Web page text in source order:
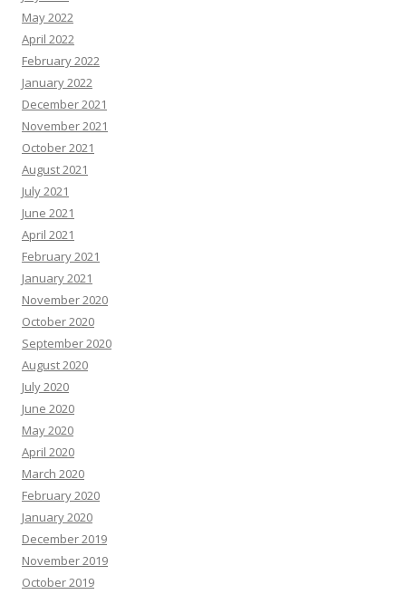
May 2022
April 2022
February 2022
January 2022
December 2021
November 2021
October 2021
August 2021
July 2021
June 2021
April 2021
February 2021
January 2021
November 2020
October 2020
September 2020
August 2020
July 2020
June 2020
May 2020
April 2020
March 2020
February 2020
January 2020
December 2019
November 2019
October 2019